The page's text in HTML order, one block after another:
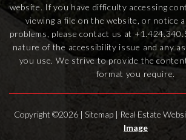
website. If you have difficulty accessing
viewing a file on the website, or notice
problems, please contact us at
nature of the accessibility issue and any
you use. We strive to provide the
format you require.
Copyright ©2026 | Sitemap | Real Estate
Image